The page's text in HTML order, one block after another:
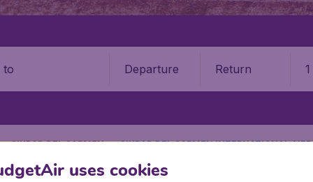
Departure Return
CIUDAD DEL CARMEN CIUDAD DEL CARMEN INTERNATIONAL
fee. uses cookies